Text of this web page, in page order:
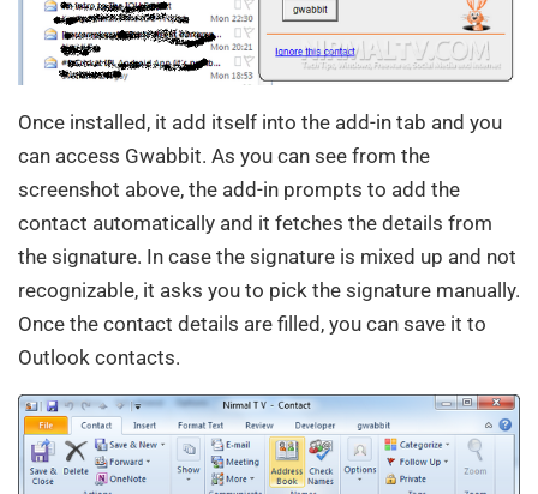
Once installed, it add itself into the add-in tab and you
can access Gwabbit. As you can see from the
screenshot above, the add-in prompts to add the
contact automatically and it fetches the details from
the signature. In case the signature is mixed up and not
recognizable, it asks you to pick the signature manually.
Once the contact details are filled, you can save it to
Outlook contacts.